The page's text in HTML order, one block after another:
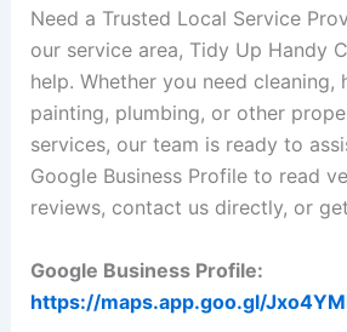
Need a Trusted Local Service
our service area, Tidy Up Handy
help. Whether you need cleaning,
painting, plumbing, or other
services, our team is ready to
Google Business Profile to read
reviews, contact us directly, or
Google Business Profile:
https://maps.app.goo.gl/